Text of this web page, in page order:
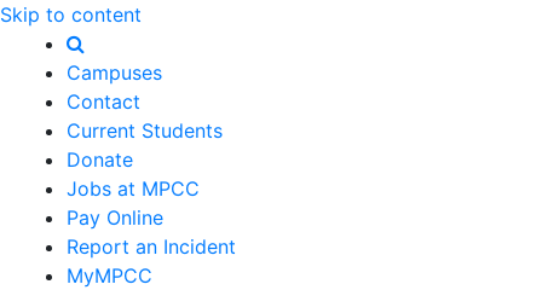
Skip to content
Campuses
Contact
Current Students
Donate
Jobs at MPCC
Pay Online
Report an Incident
MyMPCC